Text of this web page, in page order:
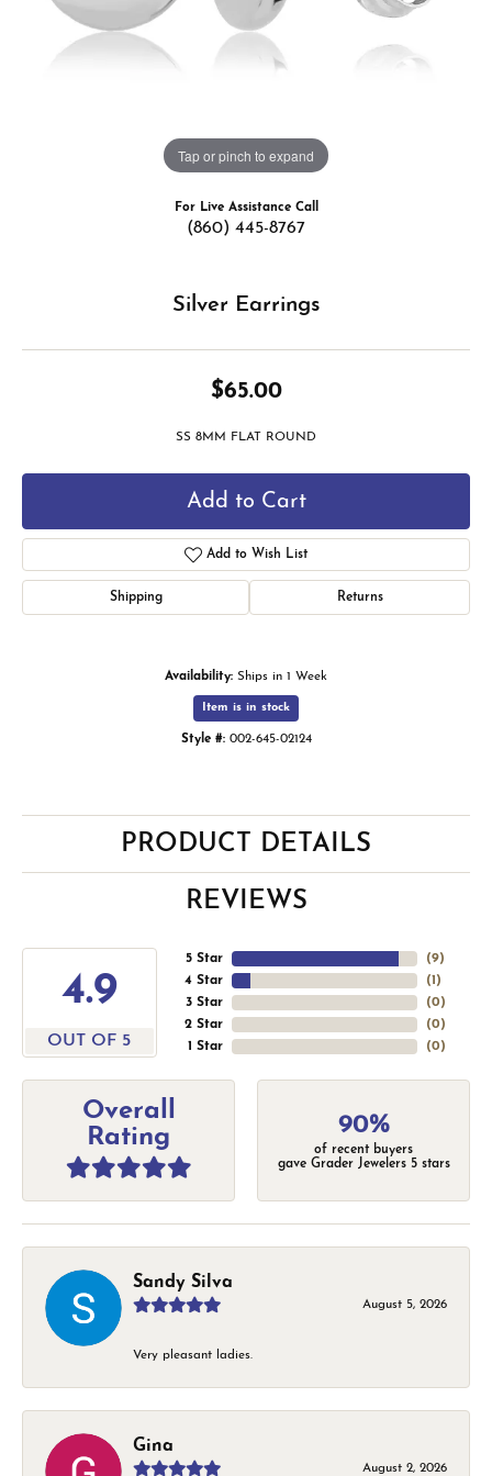
Tap or pinch to expand
For Live Assistance Call
(860) 445-8767
Silver Earrings
$65.00
SS 8MM FLAT ROUND
Add to Cart
Add to Wish List
Shipping Returns
Availability: Ships in 1 Week
Item is in stock
Style #: 002-645-02124
PRODUCT DETAILS
REVIEWS
4.9
OUT OF 5
5 Star
4 Star
3 Star
2 Star
1 Star
(9)
(1 )
(0)
(0)
(0)
Overall
Rating
90%
of recent buyers
gave Grader Jewelers 5 stars
Sandy Silva
August 5, 2026
Very pleasant ladies.
Gina
August 2, 2026